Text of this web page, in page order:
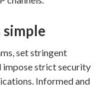
set stringent
impose strict security
Informed and